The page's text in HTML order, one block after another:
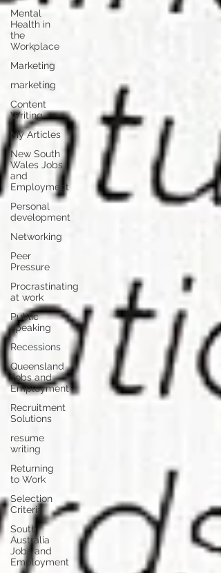
Mental
Health in
the
Workplace
Marketing
marketing
Content
Writing
My Articles
New South
Wales Jobs
and
Employment
Personal
development
Networking
Peer
Pressure
Procrastinating
at work
Public
speaking
Recessions
Queensland
Jobs and
Employment
Recruitment
Solutions
resume
writing
Returning
to Work
Selection
Criteria
South
Australia
Jobs and
Employment